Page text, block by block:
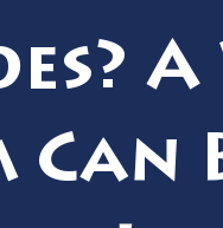
Can